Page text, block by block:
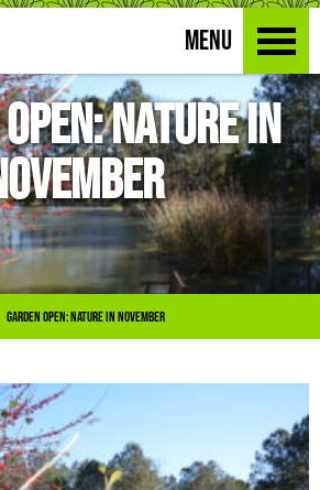
MENU
Nature in
Garden Open: Nature in November